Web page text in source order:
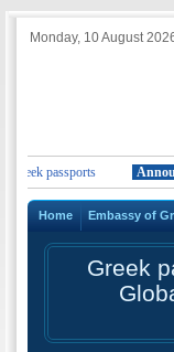
Monday, 10 August
passports
Home Embassy of
Greek